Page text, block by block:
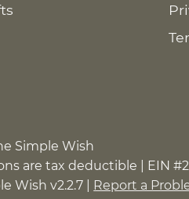
Simple Wish
are tax deductible | EIN
Wish v2.2.7 | Report a